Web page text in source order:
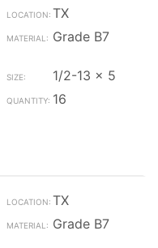
TX
Grade B7
1/2-13 x 5
16
TX
Grade B7